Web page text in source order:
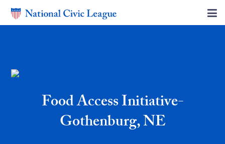
Food Access Initiative-
Gothenburg, NE